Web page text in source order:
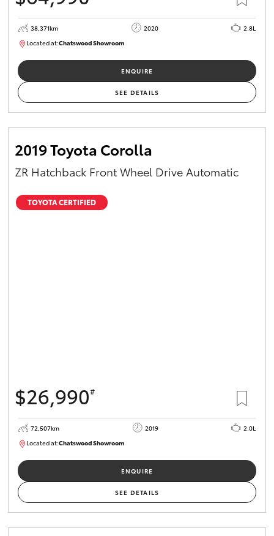
38,371km 2020
2.8L
Located at:Chatswood Showroom
ENQUIRE
SEE DETAILS
2019 Toyota Corolla
ZR Hatchback Front Wheel Drive Automatic
TOYOTA CERTIFIED
$26,990#
72,507km 2019
2.0L
Located at:Chatswood ShowroomU62990
ENQUIRE
SEE DETAILS